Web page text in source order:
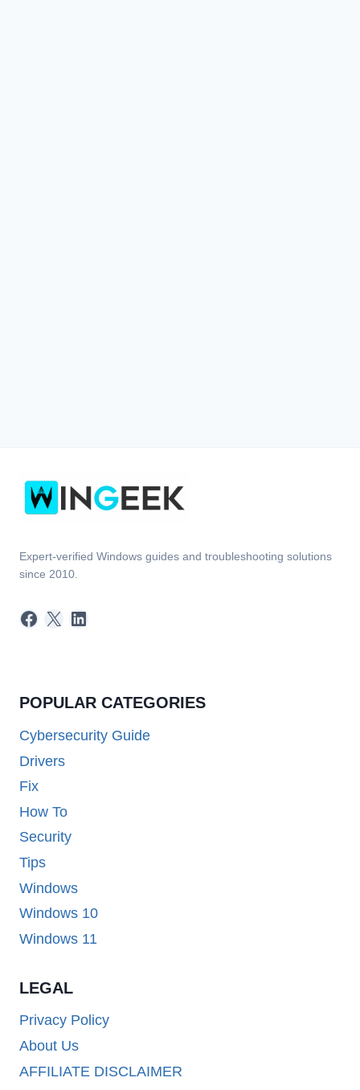
Expert-verified Windows guides and troubleshooting solutions
since 2010.
Facebook
X LinkedIn
POPULAR CATEGORIES
Cybersecurity Guide
Drivers
Fix
How To
Security
Tips
Windows
Windows 10
Windows 11
LEGAL
Privacy Policy
About Us
AFFILIATE DISCLAIMER